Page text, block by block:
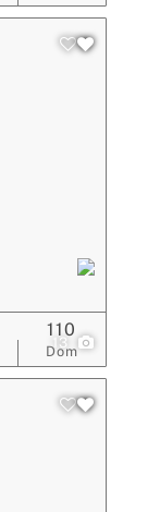
13
Dom
110